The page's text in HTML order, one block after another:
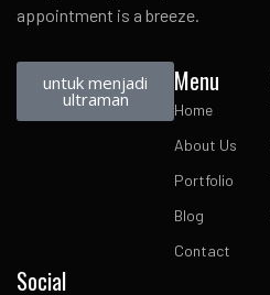
appointment is a breeze.
untuk menjadi
ultraman
Menu
Home
About Us
Portfolio
Blog
Contact
Social